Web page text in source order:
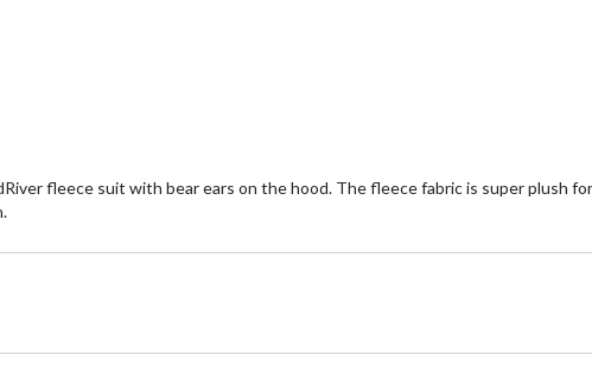
fleece suit with bear ears on the hood. The fleece fabric is super plush